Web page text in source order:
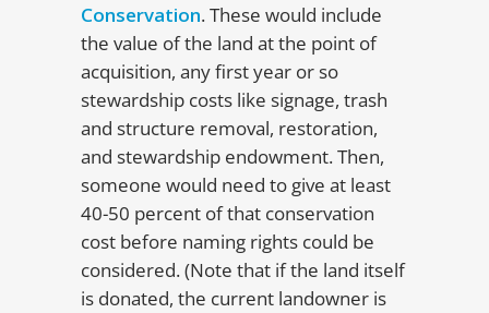
Conservation. These would include
the value of the land at the point of
acquisition, any first year or so
stewardship costs like signage, trash
and structure removal, restoration,
and stewardship endowment. Then,
someone would need to give at least
40-50 percent of that conservation
cost before naming rights could be
considered. (Note that if the land itself
is donated, the current landowner is